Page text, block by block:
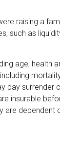
raising a
such as
age, health
pay surrender
insurable
are dependent